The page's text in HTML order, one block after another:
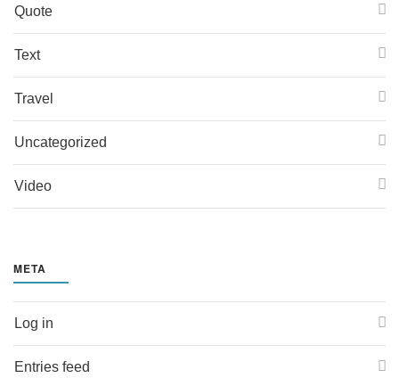
Quote
Text
Travel
Uncategorized
Video
META
Log in
Entries feed